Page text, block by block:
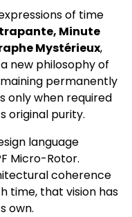
of time
Minute
Mystérieux,
new philosophy of
permanently
only when required
original purity.
language
Micro-Rotor.
coherence
time, that vision has
own.